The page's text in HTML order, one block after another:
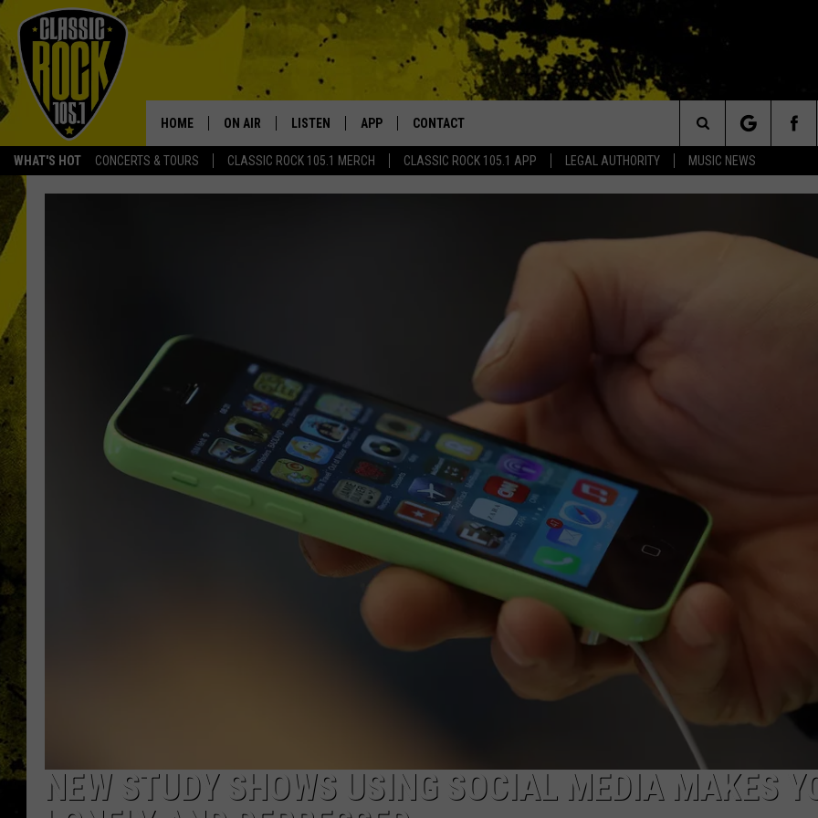
WHAT'S HOT CONCERTS & TOURS CLASSIC ROCK 105.1 MERCH CLASSIC ROCK 105.1 APP LEGAL AUTHORITY MUSIC NEWS
Your Home for Walton and Johnson in the Morning
HOME ON AIR
ULTIMATE CLASSIC ROCK
LISTEN APP
DOWNLOAD IOS
CONTACT
Search
The
NEW STUDY SHOWS USING SOCIAL MEDIA MAKES